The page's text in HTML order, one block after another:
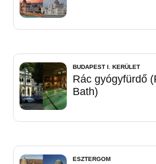
BUDAPEST I. KERÜLET
Rác gyógyfürdő
Bath)
ESZTERGOM